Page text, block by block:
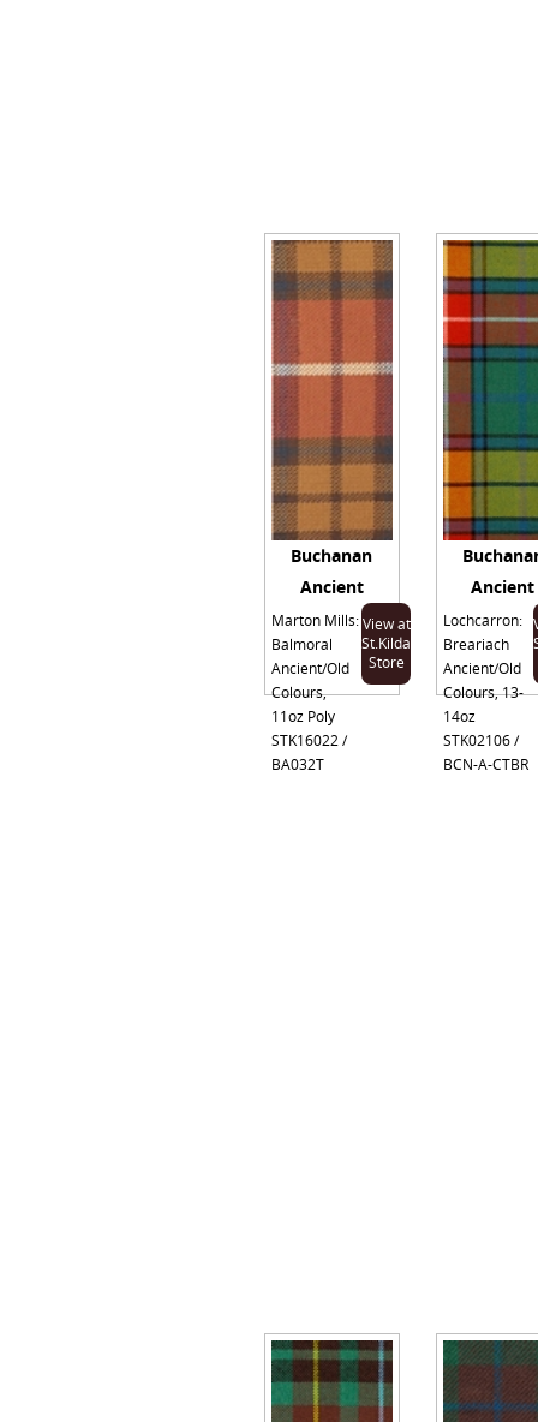
Buchanan
Ancient
Marton Mills:
Balmoral
Ancient/Old
Colours,
11oz Poly
STK16022 /
BA032T
View at
St.Kilda
Store
Ancient
Lochcarron:
Breariach
Ancient/Old
Colours, 13-
14oz
STK02106 /
BCN-A-CTBR